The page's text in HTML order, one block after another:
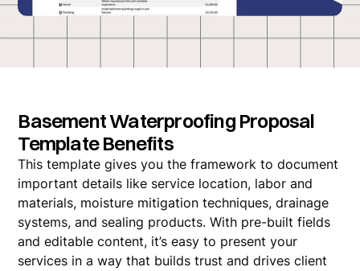
Basement Waterproofing Proposal
Template Benefits
This template gives you the framework to document
important details like service location, labor and
materials, moisture mitigation techniques, drainage
systems, and sealing products. With pre-built fields
and editable content, it’s easy to present your
services in a way that builds trust and drives client